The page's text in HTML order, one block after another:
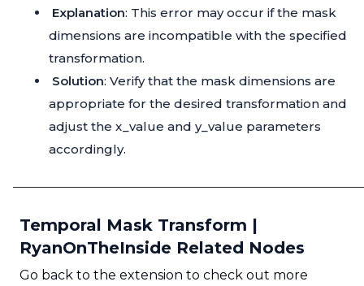
Explanation: This error may occur if the mask
dimensions are incompatible with the specified
transformation.
Solution: Verify that the mask dimensions are
appropriate for the desired transformation and
adjust the x_value and y_value parameters
accordingly.
Temporal Mask Transform |
RyanOnTheInside Related Nodes
Go back to the extension to check out more